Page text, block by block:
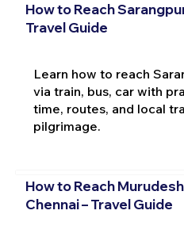
How to Reach
Travel Guide
Learn how to reach
via train, bus, car with
time, routes, and local
pilgrimage.
How to Reach
Chennai – Travel Guide